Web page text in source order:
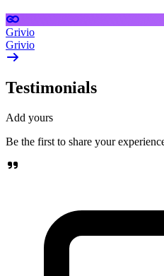
Grivio
Grivio
Testimonials
Add yours
Be the first to share your